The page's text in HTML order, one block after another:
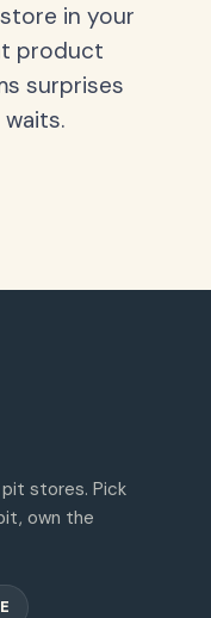
in your
product
surprises
stores. Pick
own the